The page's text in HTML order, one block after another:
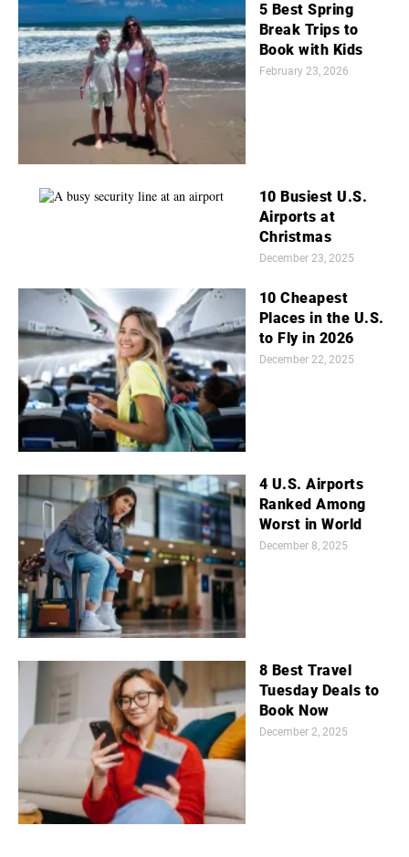
5 Best Spring
Break Trips to
Book with Kids
February 23, 2026
10 Busiest U.S.
Airports at
Christmas
December 23, 2025
10 Cheapest
Places in the U.S.
to Fly in 2026
December 22, 2025
4 U.S. Airports
Ranked Among
Worst in World
December 8, 2025
8 Best Travel
Tuesday Deals to
Book Now
December 2, 2025